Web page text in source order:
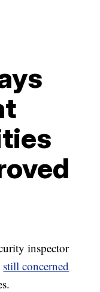
inspector
still concerned